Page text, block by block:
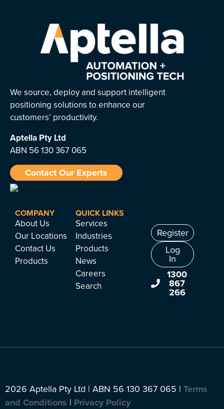
We source, deploy and support intelligent
positioning solutions to enhance our
customers’ productivity.
Aptella Pty Ltd
ABN 56 130 367 065
Contact Our Experts
COMPANY
About Us
Our Locations
Contact Us
Products
QUICK LINKS
Services
Industries
Products
News
Careers
Search
Register
Log
In
1300
867
266
2026 Aptella Pty Ltd | ABN 56 130 367 065 | Terms
and Conditions | Privacy Policy